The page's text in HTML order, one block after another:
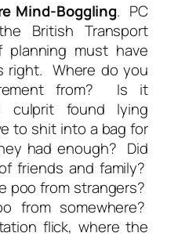
Mind-Boggling. PC
British Transport
planning must have
right. Where doyou
from? Is it
culprit found lying
to shit into a bag for
had enough? Did
friends and family?
poo from strangers?
from somewhere?
flick, where the